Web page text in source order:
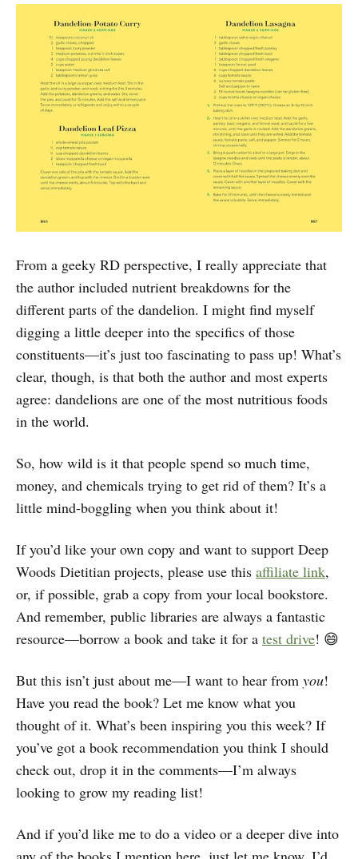
From a geeky RD perspective, I really appreciate that
the author included nutrient breakdowns for the
different parts of the dandelion. I might find myself
digging a little deeper into the specifics of those
constituents—it’s just too fascinating to pass up! What’s
clear, though, is that both the author and most experts
agree: dandelions are one of the most nutritious foods
in the world.
So, how wild is it that people spend so much time,
money, and chemicals trying to get rid of them? It’s a
little mind-boggling when you think about it!
If you’d like your own copy and want to support Deep
Woods Dietitian projects, please use this affiliate link,
or, if possible, grab a copy from your local bookstore.
And remember, public libraries are always a fantastic
resource—borrow a book and take it for a test drive! 😄
But this isn’t just about me—I want to hear from you!
Have you read the book? Let me know what you
thought of it. What’s been inspiring you this week? If
you’ve got a book recommendation you think I should
check out, drop it in the comments—I’m always
looking to grow my reading list!
And if you’d like me to do a video or a deeper dive into